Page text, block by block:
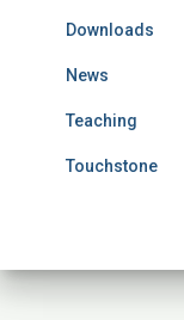
Downloads
News
Teaching
Touchstone